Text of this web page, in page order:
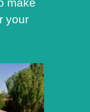
make
your